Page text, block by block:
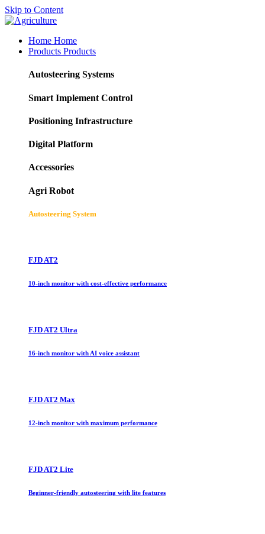
Skip to Content
Home Home
Products Products
Autosteering Systems
Smart Implement Control
Positioning Infrastructure
Digital Platform
Accessories
Agri Robot
Autosteering System
FJD AT2
10-inch monitor with cost-effective performance
FJD AT2 Ultra
16-inch monitor with AI voice assistant
FJD AT2 Max
12-inch monitor with maximum performance
FJD AT2 Lite
Beginner-friendly autosteering with lite features